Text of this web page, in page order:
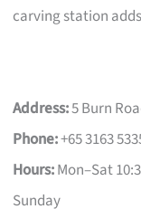
carving station
Address:5 Burn
Phone:+65 3163
Hours:Mon–Sat
Sunday